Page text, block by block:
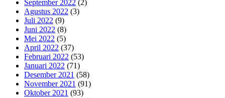
September 2022 (2)
Agustus 2022 (3)
Juli 2022 (9)
Juni 2022 (8)
Mei 2022 (5)
April 2022 (37)
Februari 2022 (53)
Januari 2022 (71)
Desember 2021 (58)
November 2021 (91)
Oktober 2021 (93)